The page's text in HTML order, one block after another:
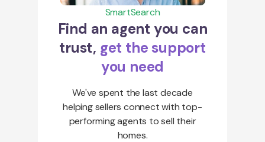
SmartSearch
Find an agent you can
trust, get the support
you need
We've spent the last decade
helping sellers connect with top-
performing agents to sell their
homes.